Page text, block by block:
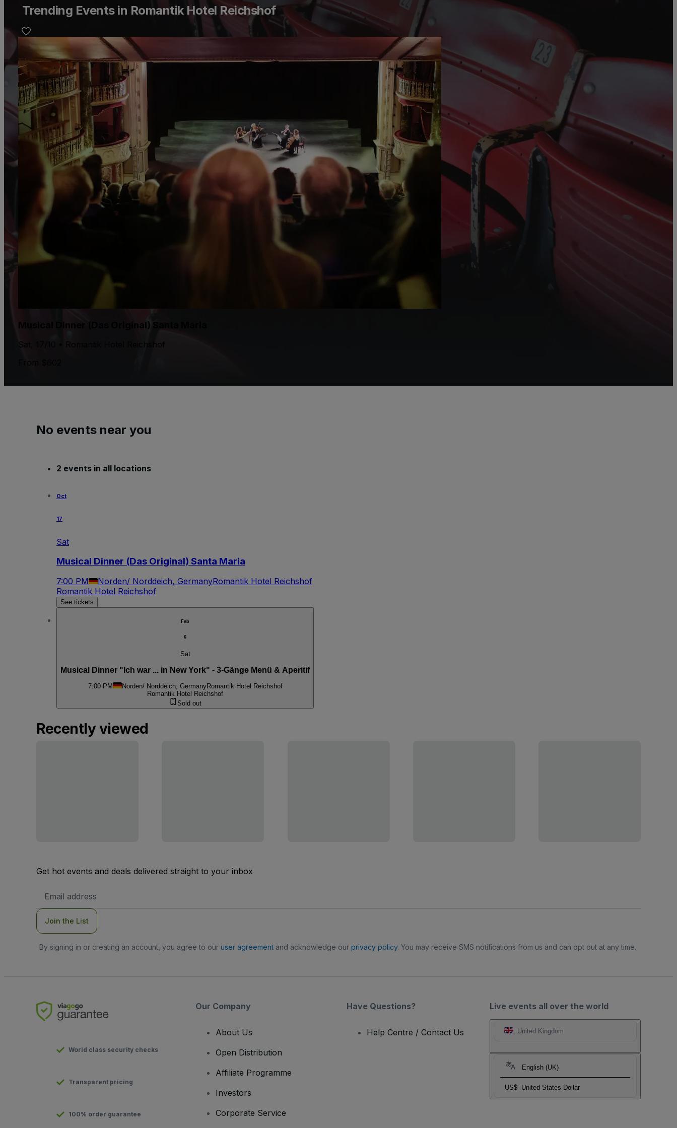
Trending Events in Romantik Hotel Reichshof
Musical Dinner (Das Original) Santa Maria
Sat, 17/10 • Romantik Hotel Reichshof
No events near you
2 events in all locations
Oct
17
Sat
Musical Dinner (Das Original) Santa Maria
7:00 PM Norden/ Norddeich, GermanyRomantik Hotel Reichshof
Romantik Hotel Reichshof
See tickets
Feb
6
Sat
Musical Dinner "Ich war ... in New York" - 3-Gänge Menü & Aperitif
7:00 PM Norden/ Norddeich, GermanyRomantik Hotel Reichshof
Romantik Hotel Reichshof
Sold out
Recently viewed
Get hot events and deals delivered straight to your inbox
Address
Join the List
By signing in or creating an account, you agree to our user agreementand acknowledge our privacy policy. You may receive SMS notifications from us and can opt out at any time.
Live events all over the world
United Kingdom
English (UK)
US$ United States Dollar
World class security checks
Transparent pricing
100% order guarantee
Our Company
About Us
Open Distribution
Affiliate Programme
Investors
Corporate Service
Have Questions?
Help Centre / Contact Us